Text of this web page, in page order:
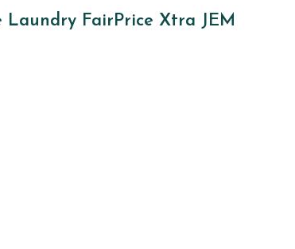
Laundry FairPrice Xtra JEM